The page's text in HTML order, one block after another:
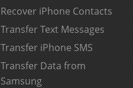
Recover iPhone Contacts
Transfer Text Messages
Transfer iPhone SMS
Transfer Data from
Samsung